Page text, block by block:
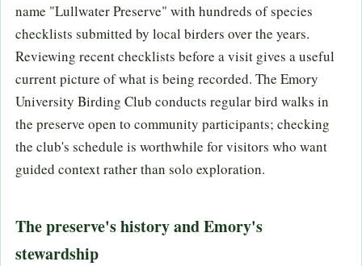
name "Lullwater Preserve" with hundreds of species
checklists submitted by local birders over the years.
Reviewing recent checklists before a visit gives a useful
current picture of what is being recorded. The Emory
University Birding Club conducts regular bird walks in
the preserve open to community participants; checking
the club's schedule is worthwhile for visitors who want
guided context rather than solo exploration.
The preserve's history and Emory's
stewardship